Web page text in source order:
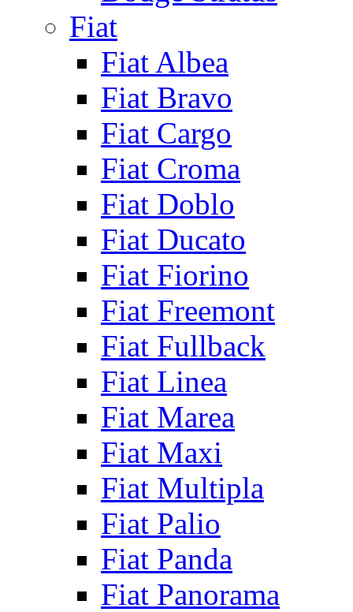
Fiat
Fiat Albea
Fiat Bravo
Fiat Cargo
Fiat Croma
Fiat Doblo
Fiat Ducato
Fiat Fiorino
Fiat Freemont
Fiat Fullback
Fiat Linea
Fiat Marea
Fiat Maxi
Fiat Multipla
Fiat Palio
Fiat Panda
Fiat Panorama